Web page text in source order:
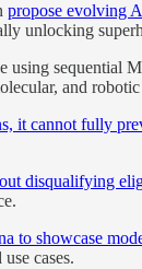
propose evolving
unlocking
using sequential
and robotic
it cannot fully
disqualifying
to showcase
cases.